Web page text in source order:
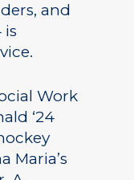
and
is
Work
‘24
Maria’s